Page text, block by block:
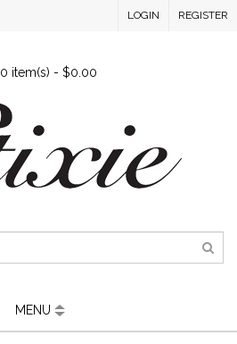
LOGIN REGISTER
0 item(s) - $0.00
MENU